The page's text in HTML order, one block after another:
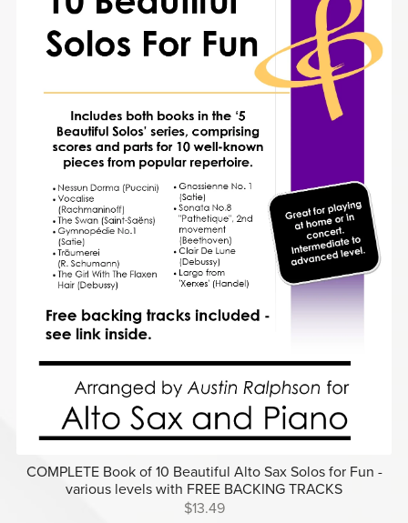
COMPLETE Book of 10 Beautiful Alto Sax Solos for Fun -
various levels with FREE BACKING TRACKS
$13.49